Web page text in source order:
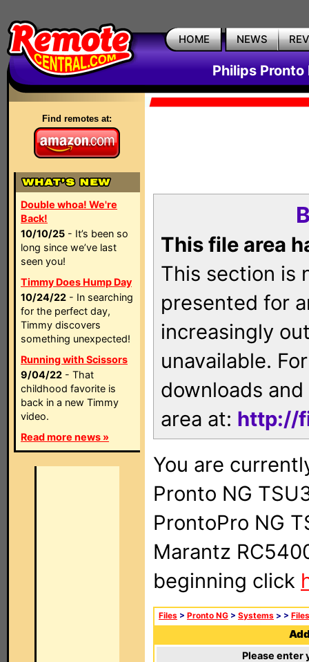
HOME NEWS
Philips Pronto
Find remotes at:
Double whoa! We're
Back!
10/10/25 - It’s been so
long since we’ve last
seen you!
Timmy Does Hump Day
10/24/22 - In searching
for the perfect day,
Timmy discovers
something unexpected!
Running with Scissors
9/04/22 - That
childhood favorite is
back in a new Timmy
video.
Read more news »
This file area
This section is
presented for
increasingly
unavailable.
downloads
area at: http://
You are
Pronto NG
ProntoPro NG
Marantz
beginning click
Files > Pronto NG > Systems > > Files
Please enter